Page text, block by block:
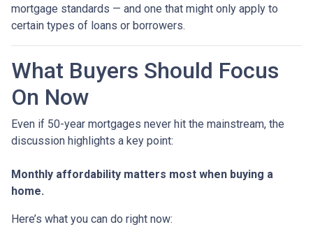
mortgage standards — and one that might only apply to
certain types of loans or borrowers.
What Buyers Should Focus
On Now
Even if 50-year mortgages never hit the mainstream, the
discussion highlights a key point:
Monthly affordability matters most when buying a
home.
Here’s what you can do right now: